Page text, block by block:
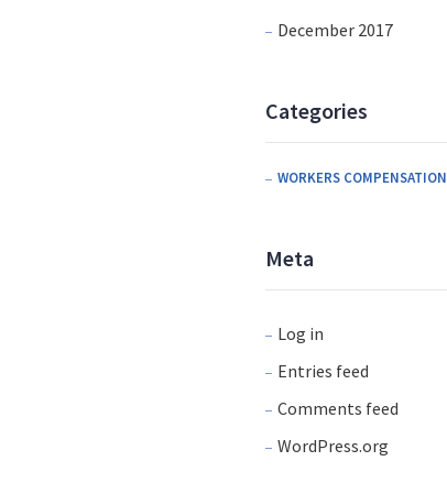
December 2017
Categories
WORKERS COMPENSATION
Meta
Log in
Entries feed
Comments feed
WordPress.org